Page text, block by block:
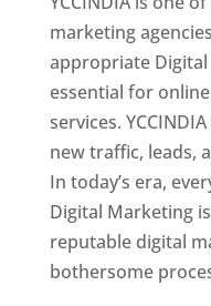
marketing
appropriate
essential for
services.
new traffic, leads,
In today’s era,
Digital Marketing
reputable digital
bothersome